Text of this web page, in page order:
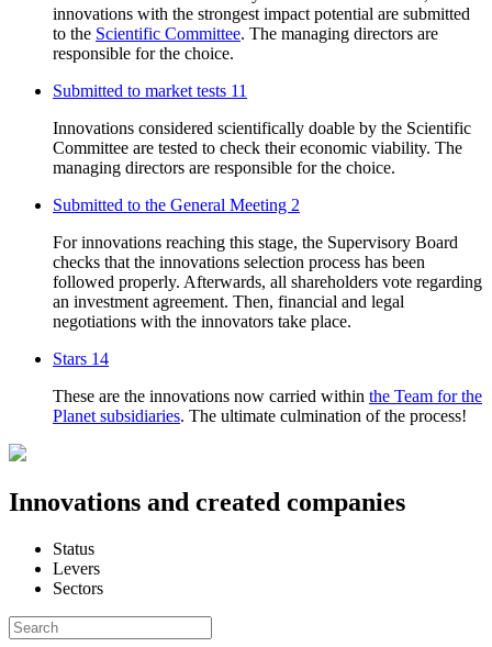
innovations with the strongest impact potential are submitted
to the Scientific Committee. The managing directors are
responsible for the choice.
Submitted to market tests 11
Innovations considered scientifically doable by the Scientific
Committee are tested to check their economic viability. The
managing directors are responsible for the choice.
Submitted to the General Meeting 2
For innovations reaching this stage, the Supervisory Board
checks that the innovations selection process has been
followed properly. Afterwards, all shareholders vote regarding
an investment agreement. Then, financial and legal
negotiations with the innovators take place.
Stars 14
These are the innovations now carried within the Team for the
Planet subsidiaries. The ultimate culmination of the process!
Innovations and created companies
Status
Levers
Sectors